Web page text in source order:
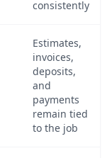
consistently
Estimates,
invoices,
deposits,
and
payments
remain tied
to the job